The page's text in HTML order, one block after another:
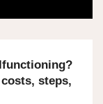
steps,